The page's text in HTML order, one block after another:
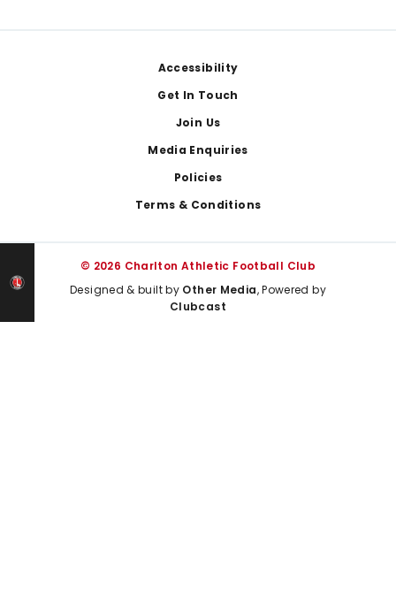
Accessibility
Get In Touch
Join Us
Media Enquiries
Policies
Terms & Conditions
© 2026 Charlton Athletic Football Club
Designed & built by Other Media, Powered by
Clubcast